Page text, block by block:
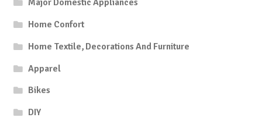
Major Domestic Appliances
Home Confort
Home Textile, Decorations And Furniture
Apparel
Bikes
DIY